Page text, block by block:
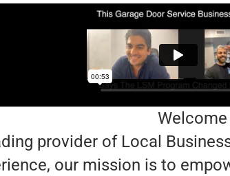
provider of Local
our mission is to